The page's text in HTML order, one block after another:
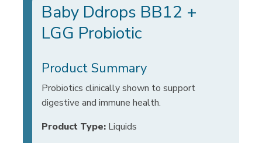
Baby Ddrops BB12 +
LGG Probiotic
Product Summary
Probiotics clinically shown to support
digestive and immune health.
Product Type: Liquids